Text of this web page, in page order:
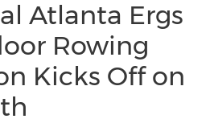
Atlanta Ergs
Rowing
Kicks Off on